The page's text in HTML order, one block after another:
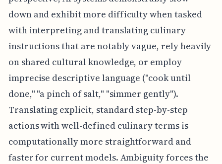
down and exhibit more difficulty when tasked
with interpreting and translating culinary
instructions that are notably vague, rely heavily
on shared cultural knowledge, or employ
imprecise descriptive language ("cook until
done," "a pinch of salt," "simmer gently").
Translating explicit, standard step-by-step
actions with well-defined culinary terms is
computationally more straightforward and
faster for current models. Ambiguity forces the